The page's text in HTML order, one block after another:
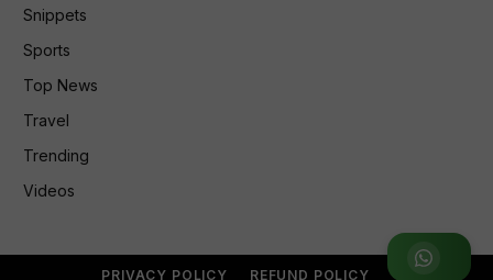
Join WhatsApp Group
Snippets
Sports
Top News
Travel
Trending
Videos
PRIVACY POLICY REFUND POLICY